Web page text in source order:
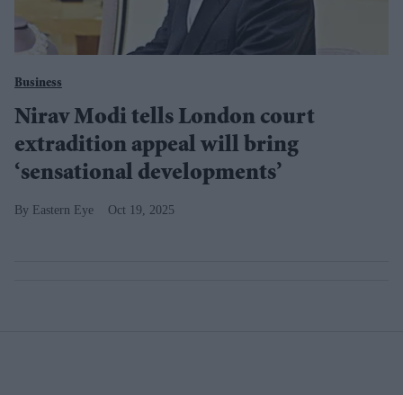
Business
Nirav Modi tells London court
extradition appeal will bring
‘sensational developments’
Eastern Eye Oct 19, 2025